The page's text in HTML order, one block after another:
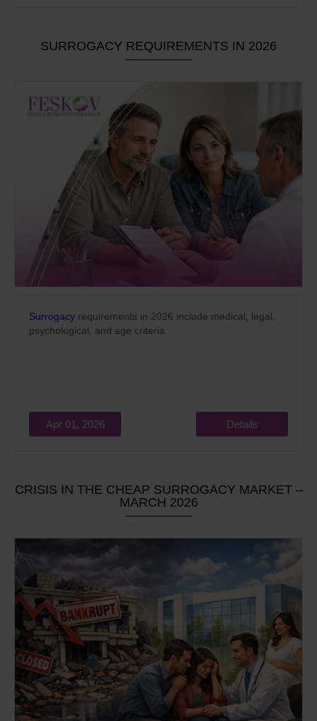
SURROGACY REQUIREMENTS IN 2026
Surrogacy requirements in 2026 include medical, legal,
psychological, and age criteria.
Apr 01, 2026 Details
CRISIS IN THE CHEAP SURROGACY MARKET –
MARCH 2026